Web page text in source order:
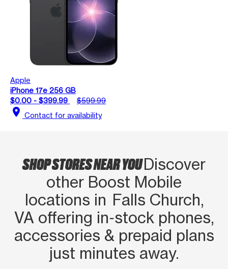
Apple
iPhone 17e 256 GB
$0.00 - $399.99
$599.99
location_on Contact for availability
SHOP STORES NEAR YOUDiscover
other Boost Mobile
locations in Falls Church,
VA offering in‑stock phones,
accessories & prepaid plans
just minutes away.